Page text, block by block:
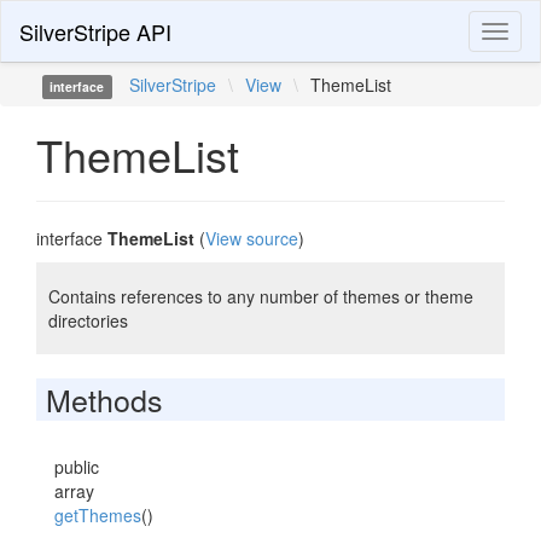
SilverStripe API
interface SilverStripe \ View \ ThemeList
ThemeList
interface ThemeList (View source)
Contains references to any number of themes or theme
directories
Methods
public
array
getThemes()